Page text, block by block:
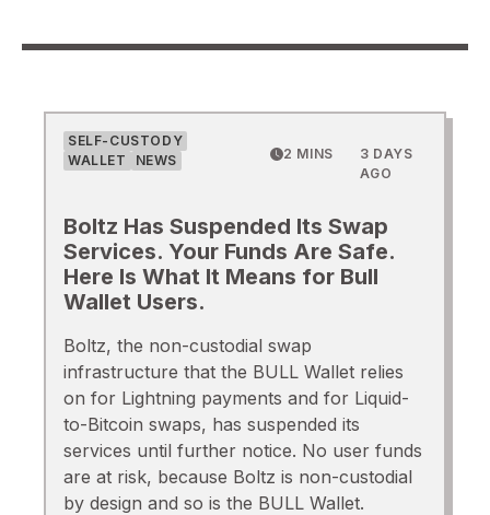
SELF-CUSTODY
WALLET
NEWS 2 MINS
3 DAYS
AGO
Boltz Has Suspended Its Swap
Services. Your Funds Are Safe.
Here Is What It Means for Bull
Wallet Users.
Boltz, the non-custodial swap
infrastructure that the BULL Wallet relies
on for Lightning payments and for Liquid-
to-Bitcoin swaps, has suspended its
services until further notice. No user funds
are at risk, because Boltz is non-custodial
by design and so is the BULL Wallet.